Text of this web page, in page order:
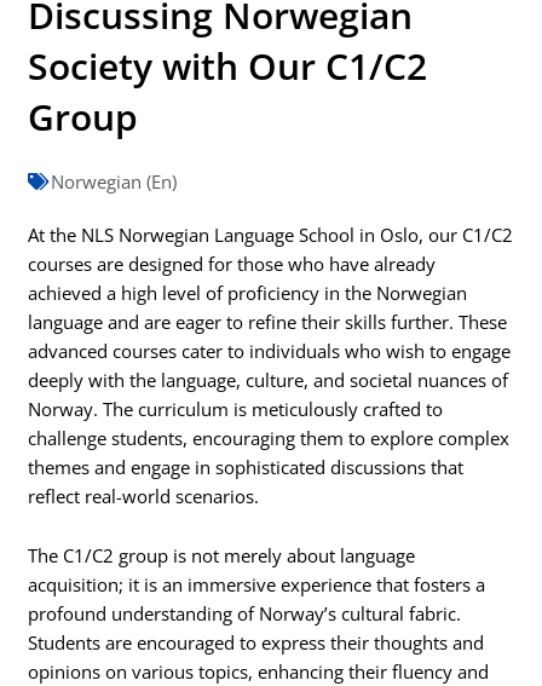
Discussing Norwegian
Society with Our C1/C2
Group
Norwegian (En)
At the NLS Norwegian Language School in Oslo, our C1/C2
courses are designed for those who have already
achieved a high level of proficiency in the Norwegian
language and are eager to refine their skills further. These
advanced courses cater to individuals who wish to engage
deeply with the language, culture, and societal nuances of
Norway. The curriculum is meticulously crafted to
challenge students, encouraging them to explore complex
themes and engage in sophisticated discussions that
reflect real-world scenarios.
The C1/C2 group is not merely about language
acquisition; it is an immersive experience that fosters a
profound understanding of Norway’s cultural fabric.
Students are encouraged to express their thoughts and
opinions on various topics, enhancing their fluency and